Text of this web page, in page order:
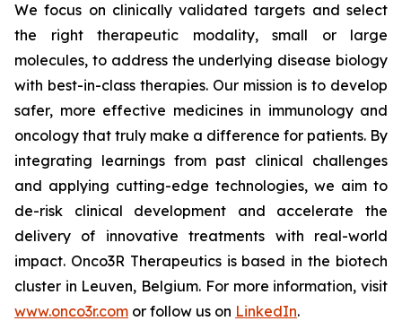
We focus on clinically validated targets and select
the right therapeutic modality, small or large
molecules, to address the underlying disease biology
with best-in-class therapies. Our mission is to develop
safer, more effective medicines in immunology and
oncology that truly make a difference for patients. By
integrating learnings from past clinical challenges
and applying cutting-edge technologies, we aim to
de-risk clinical development and accelerate the
delivery of innovative treatments with real-world
impact. Onco3R Therapeutics is based in the biotech
cluster in Leuven, Belgium. For more information, visit
www.onco3r.com or follow us on LinkedIn.